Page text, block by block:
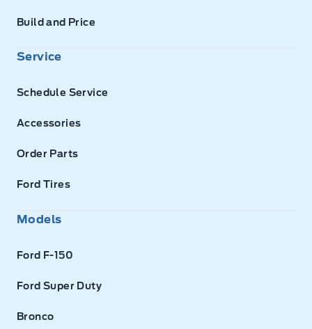
Build and Price
Service
Schedule Service
Accessories
Order Parts
Ford Tires
Models
Ford F-150
Ford Super Duty
Bronco